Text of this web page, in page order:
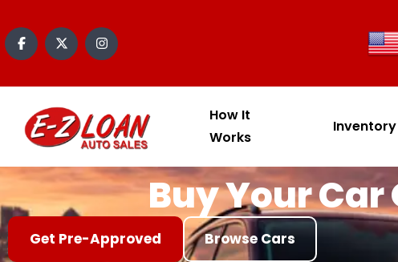
How It
Works
Inventory
Buy Your Car
Get Pre-Approved Browse Cars